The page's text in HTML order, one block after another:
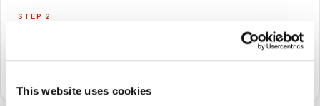
This website uses cookies
STEP 2